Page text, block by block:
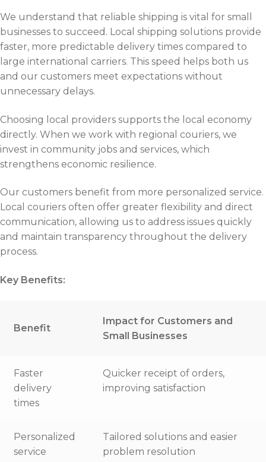
We understand that reliable shipping is vital for small
businesses to succeed. Local shipping solutions provide
faster, more predictable delivery times compared to
large international carriers. This speed helps both us
and our customers meet expectations without
unnecessary delays.
Choosing local providers supports the local economy
directly. When we work with regional couriers, we
invest in community jobs and services, which
strengthens economic resilience.
Our customers benefit from more personalized service.
Local couriers often offer greater flexibility and direct
communication, allowing us to address issues quickly
and maintain transparency throughout the delivery
process.
Key Benefits:
Benefit
Impact for Customers and
Small Businesses
Faster
delivery
times
Quicker receipt of orders,
improving satisfaction
Personalized
service
Tailored solutions and easier
problem resolution